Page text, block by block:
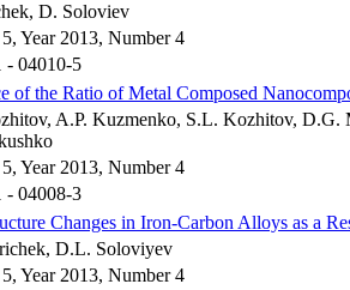
D. Soloviev
Year 2013, Number 4
- 04010-5
of the Ratio of Metal Composed
A.P. Kuzmenko, S.L. Kozhitov, D.G.
Year 2013, Number 4
- 04008-3
Changes in Iron-Carbon Alloys as a
D.L. Soloviyev
Year 2013, Number 4